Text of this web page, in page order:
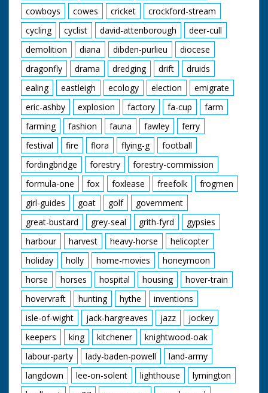
cowboys
cowes cricket
crockford-stream
cycling
cyclist david-attenborough
deer-cull
demolition
diana dibden-purlieu
diocese
dragonfly
drama dredging drift
druids
ealing
eastleigh ecology election
emigrate
eric-ashby
explosion factory fa-cup
farm
farming
fashion fauna fawley
ferry
festival
fire flora flying-g
football
fordingbridge
forestry
forestry-commission
formula-one
fox foxlease freefolk
frogmen
girl-guides
goat golf
government
great-bustard
grey-seal grith-fyrd
gypsies
harbour
harvest heavy-horse
helicopter
holiday
holly home-movies
honeymoon
horse
horses hospital housing
hover-train
hovervraft
hunting hythe
inventions
isle-of-wight
jack-hargreaves jazz
jockey
keepers
king kitchener
knightwood-oak
labour-party
lady-baden-powell
land-army
langdown
lee-on-solent lighthouse
lymington